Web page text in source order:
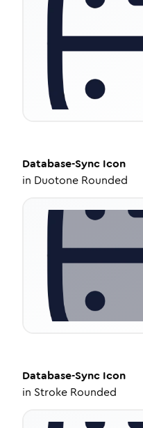
Database-Sync Icon
in Duotone Rounded
Database-Sync Icon
in Stroke Rounded